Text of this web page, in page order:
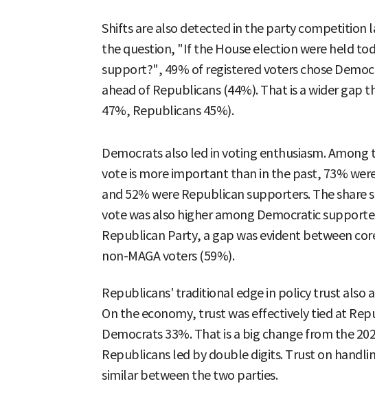
Shifts are also detected in the party competition
the question, "If the House election were held
support?", 49% of registered voters chose
ahead of Republicans (44%). That is a wider gap
47%, Republicans 45%).
Democrats also led in voting enthusiasm.
vote is more important than in the past, 73%
and 52% were Republican supporters. The share
vote was also higher among Democratic
Republican Party, a gap was evident between
non-MAGA voters (59%).
Republicans' traditional edge in policy trust also
On the economy, trust was effectively tied at
Democrats 33%. That is a big change from the
Republicans led by double digits. Trust on
similar between the two parties.